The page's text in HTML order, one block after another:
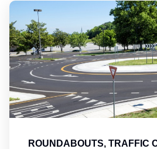
ROUNDABOUTS, TRAFFIC